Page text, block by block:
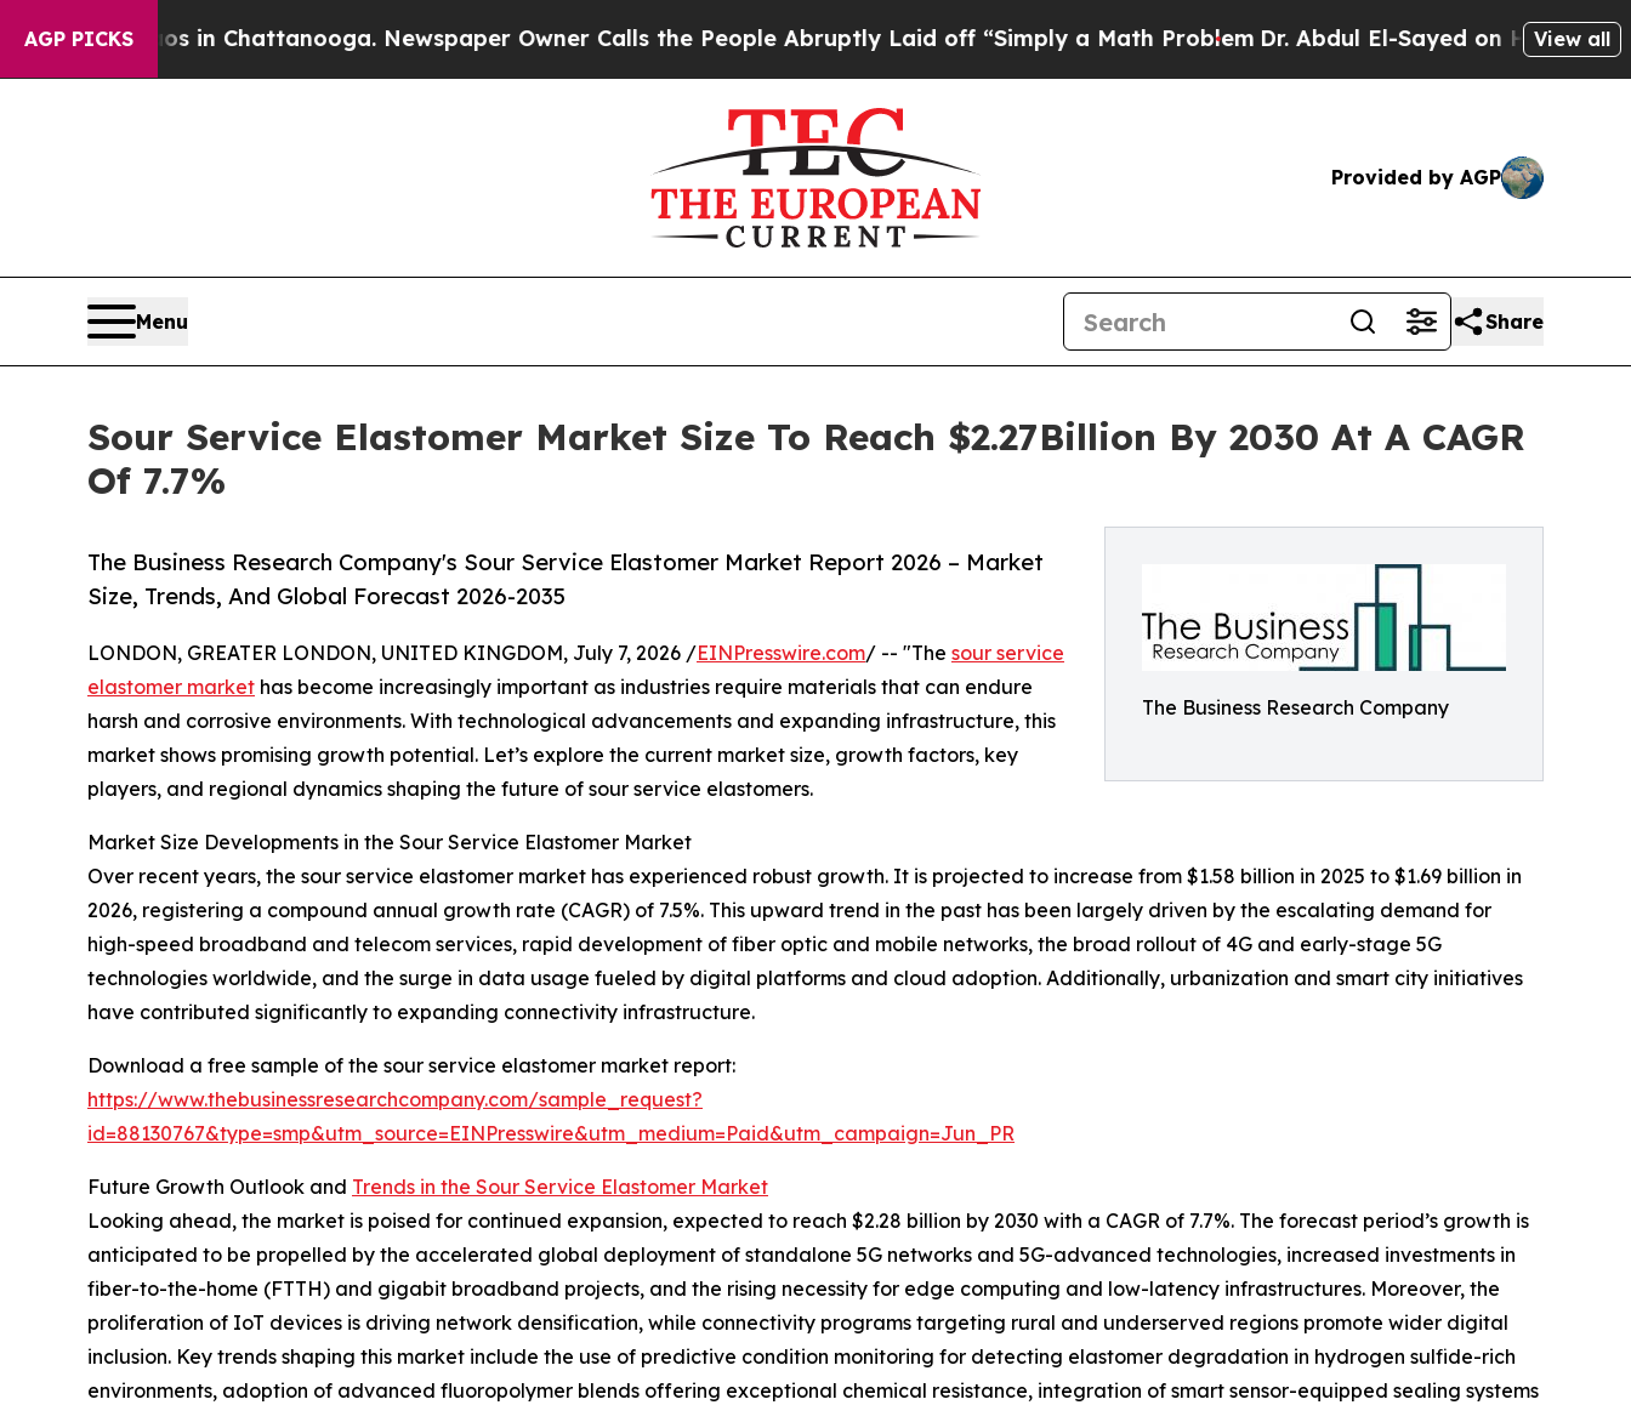
AGP PICKS
Chaos in Chattanooga. Newspaper Owner Calls the People Abruptly Laid off “Simply a Math ProblemDr. Abdul El-Sayed on Historic Michigan
View all
Provided by AGP
Menu Share
Sour Service Elastomer Market Size To Reach $2.27Billion By 2030 At A CAGR
Of 7.7%
The Business Research Company
The Business Research Company's Sour Service Elastomer Market Report 2026 – Market
Size, Trends, And Global Forecast 2026-2035
LONDON, GREATER LONDON, UNITED KINGDOM, July 7, 2026 /EINPresswire.com/ -- "The sour service
elastomer market has become increasingly important as industries require materials that can endure
harsh and corrosive environments. With technological advancements and expanding infrastructure, this
market shows promising growth potential. Let’s explore the current market size, growth factors, key
players, and regional dynamics shaping the future of sour service elastomers.
Market Size Developments in the Sour Service Elastomer Market
Over recent years, the sour service elastomer market has experienced robust growth. It is projected to increase from $1.58 billion in 2025 to $1.69 billion in
2026, registering a compound annual growth rate (CAGR) of 7.5%. This upward trend in the past has been largely driven by the escalating demand for
high-speed broadband and telecom services, rapid development of fiber optic and mobile networks, the broad rollout of 4G and early-stage 5G
technologies worldwide, and the surge in data usage fueled by digital platforms and cloud adoption. Additionally, urbanization and smart city initiatives
have contributed significantly to expanding connectivity infrastructure.
Download a free sample of the sour service elastomer market report:
https://www.thebusinessresearchcompany.com/sample_request?
id=88130767&type=smp&utm_source=EINPresswire&utm_medium=Paid&utm_campaign=Jun_PR
Future Growth Outlook and Trends in the Sour Service Elastomer Market
Looking ahead, the market is poised for continued expansion, expected to reach $2.28 billion by 2030 with a CAGR of 7.7%. The forecast period’s growth is
anticipated to be propelled by the accelerated global deployment of standalone 5G networks and 5G-advanced technologies, increased investments in
fiber-to-the-home (FTTH) and gigabit broadband projects, and the rising necessity for edge computing and low-latency infrastructures. Moreover, the
proliferation of IoT devices is driving network densification, while connectivity programs targeting rural and underserved regions promote wider digital
inclusion. Key trends shaping this market include the use of predictive condition monitoring for detecting elastomer degradation in hydrogen sulfide-rich
environments, adoption of advanced fluoropolymer blends offering exceptional chemical resistance, integration of smart sensor-equipped sealing systems